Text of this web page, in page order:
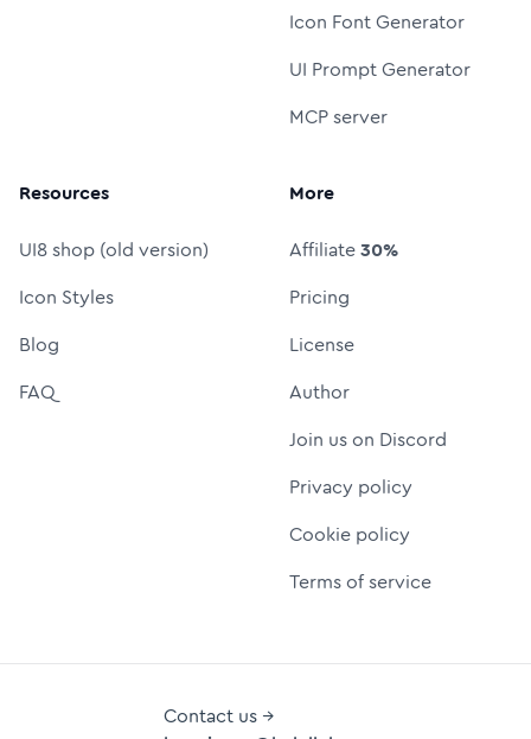
Icon Font Generator
UI Prompt Generator
MCP server
Resources
UI8 shop (old version)
Icon Styles
Blog
FAQ
More
Affiliate30%
Pricing
License
Author
Join us on Discord
Privacy policy
Cookie policy
Terms of service
Contact us →